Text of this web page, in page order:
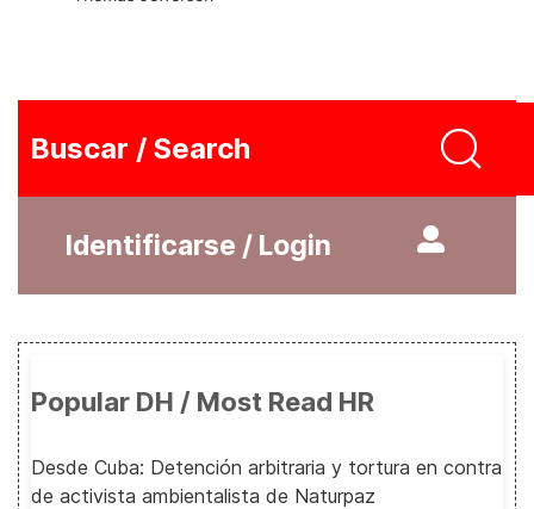
Buscar / Search
Identificarse / Login
Popular DH / Most Read HR
Desde Cuba: Detención arbitraria y tortura en contra
de activista ambientalista de Naturpaz